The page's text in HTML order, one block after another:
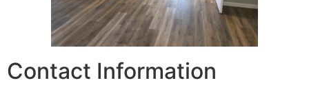
Contact Information